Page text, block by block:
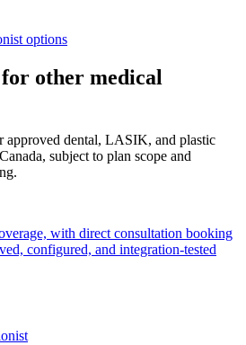
options
other medical
approved dental, LASIK, and plastic
subject to plan scope and
with direct consultation booking
configured, and integration-tested